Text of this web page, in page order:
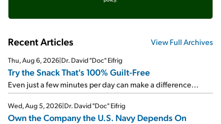
Recent Articles View Full Archives
Thu, Aug 6, 2026|Dr. David "Doc" Eifrig
Try the Snack That's 100% Guilt-Free
Even just a few minutes per day can make a difference...
Wed, Aug 5, 2026|Dr. David "Doc" Eifrig
Own the Company the U.S. Navy Depends On